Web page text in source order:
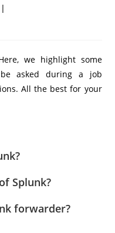
we highlight some
asked during a job
All the best for your
Splunk?
forwarder?